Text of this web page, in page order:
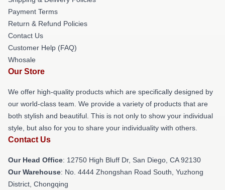
Payment Terms
Return & Refund Policies
Contact Us
Customer Help (FAQ)
Whosale
Our Store
We offer high-quality products which are specifically designed by
our world-class team. We provide a variety of products that are
both stylish and beautiful. This is not only to show your individual
style, but also for you to share your individuality with others.
Contact Us
Our Head Office: 12750 High Bluff Dr, San Diego, CA 92130
Our Warehouse: No. 4444 Zhongshan Road South, Yuzhong
District, Chongqing